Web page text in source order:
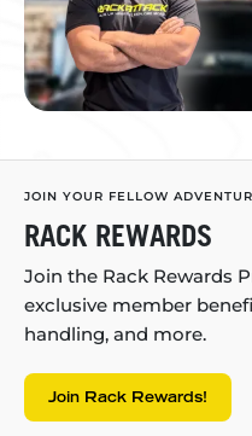
JOIN YOUR FELLOW
RACK REWARDS
Join the Rack Rewards
exclusive member
handling, and more.
Join Rack Rewards!